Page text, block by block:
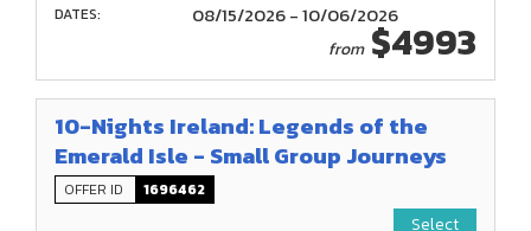
DATES: 08/15/2026 - 10/06/2026
from$4993
10-Nights Ireland: Legends of the
Emerald Isle - Small Group Journeys
OFFER ID 1696462
Select